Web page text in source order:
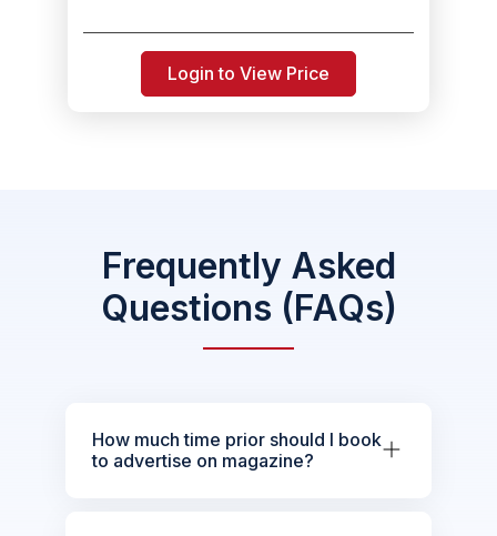
Login to View Price
Frequently Asked
Questions (FAQs)
How much time prior should I book
to advertise on magazine?